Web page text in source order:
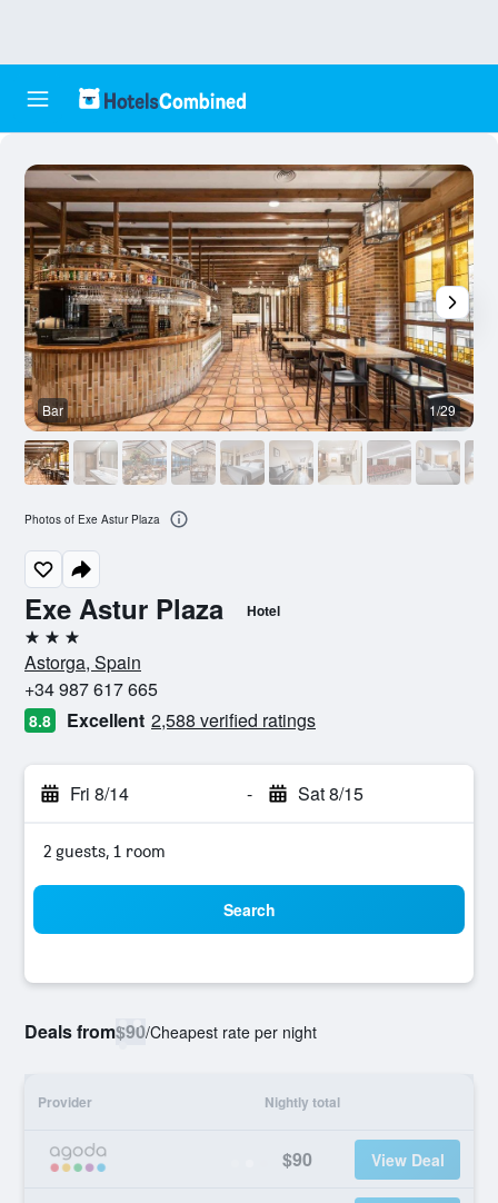
Exe Astur Plaza Hotel
3 stars
Astorga, Spain
+34 987 617 665
8.8 Excellent 2,588 verified ratings
Fri 8/14 - Sat 8/15
2 guests, 1 room
Search
Deals from$90/Cheapest rate per night
Provider Nightly total
$90 View Deal
Bar 1/29
Photos of Exe Astur Plaza